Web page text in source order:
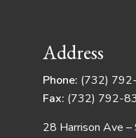
Address
Phone: (732)
Fax: (732) 792-
28 Harrison Ave